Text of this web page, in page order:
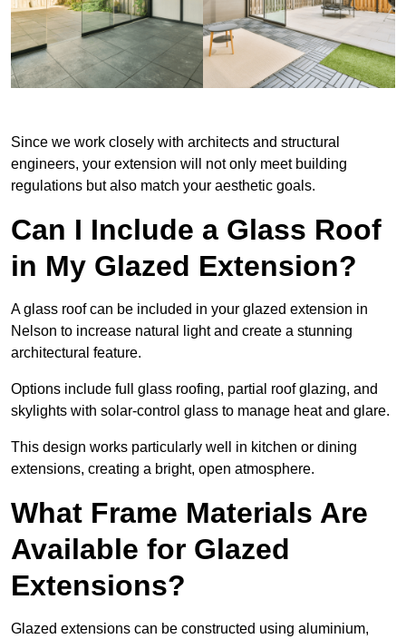
Since we work closely with architects and structural
engineers, your extension will not only meet building
regulations but also match your aesthetic goals.
Can I Include a Glass Roof
in My Glazed Extension?
A glass roof can be included in your glazed extension in
Nelson to increase natural light and create a stunning
architectural feature.
Options include full glass roofing, partial roof glazing, and
skylights with solar-control glass to manage heat and glare.
This design works particularly well in kitchen or dining
extensions, creating a bright, open atmosphere.
What Frame Materials Are
Available for Glazed
Extensions?
Glazed extensions can be constructed using aluminium,